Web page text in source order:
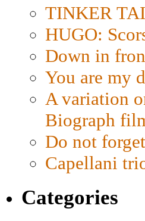
TINKER
HUGO:
Down in
You are my
A variation
Biograph
Do not
Capellani
Categories